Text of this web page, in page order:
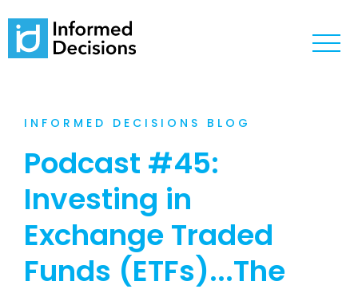
INFORMED DECISIONS BLOG
Podcast #45:
Investing in
Exchange Traded
Funds (ETFs)...The